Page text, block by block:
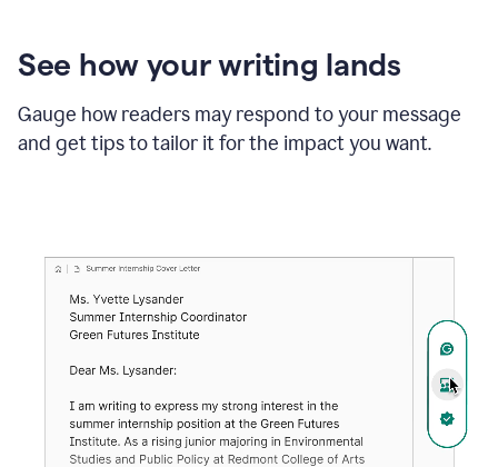
See how your writing lands
Gauge how readers may respond to your message
and get tips to tailor it for the impact you want.